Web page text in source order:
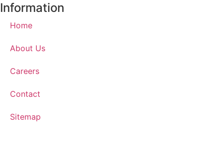
Information
Home
About Us
Careers
Contact
Sitemap